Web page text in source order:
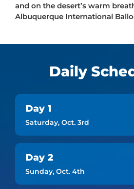
and on the desert’s warm
Albuquerque International
Daily
Day 1
Saturday, Oct. 3rd
Day 2
Sunday, Oct. 4th